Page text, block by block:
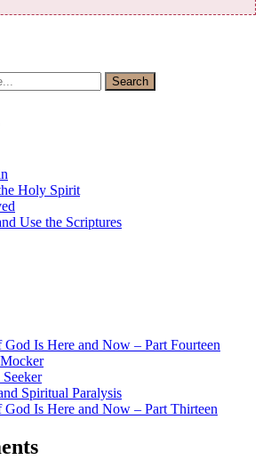
Search
Holy Spirit
Use the Scriptures
Is Here and Now – Part Fourteen
Spiritual Paralysis
Is Here and Now – Part Thirteen